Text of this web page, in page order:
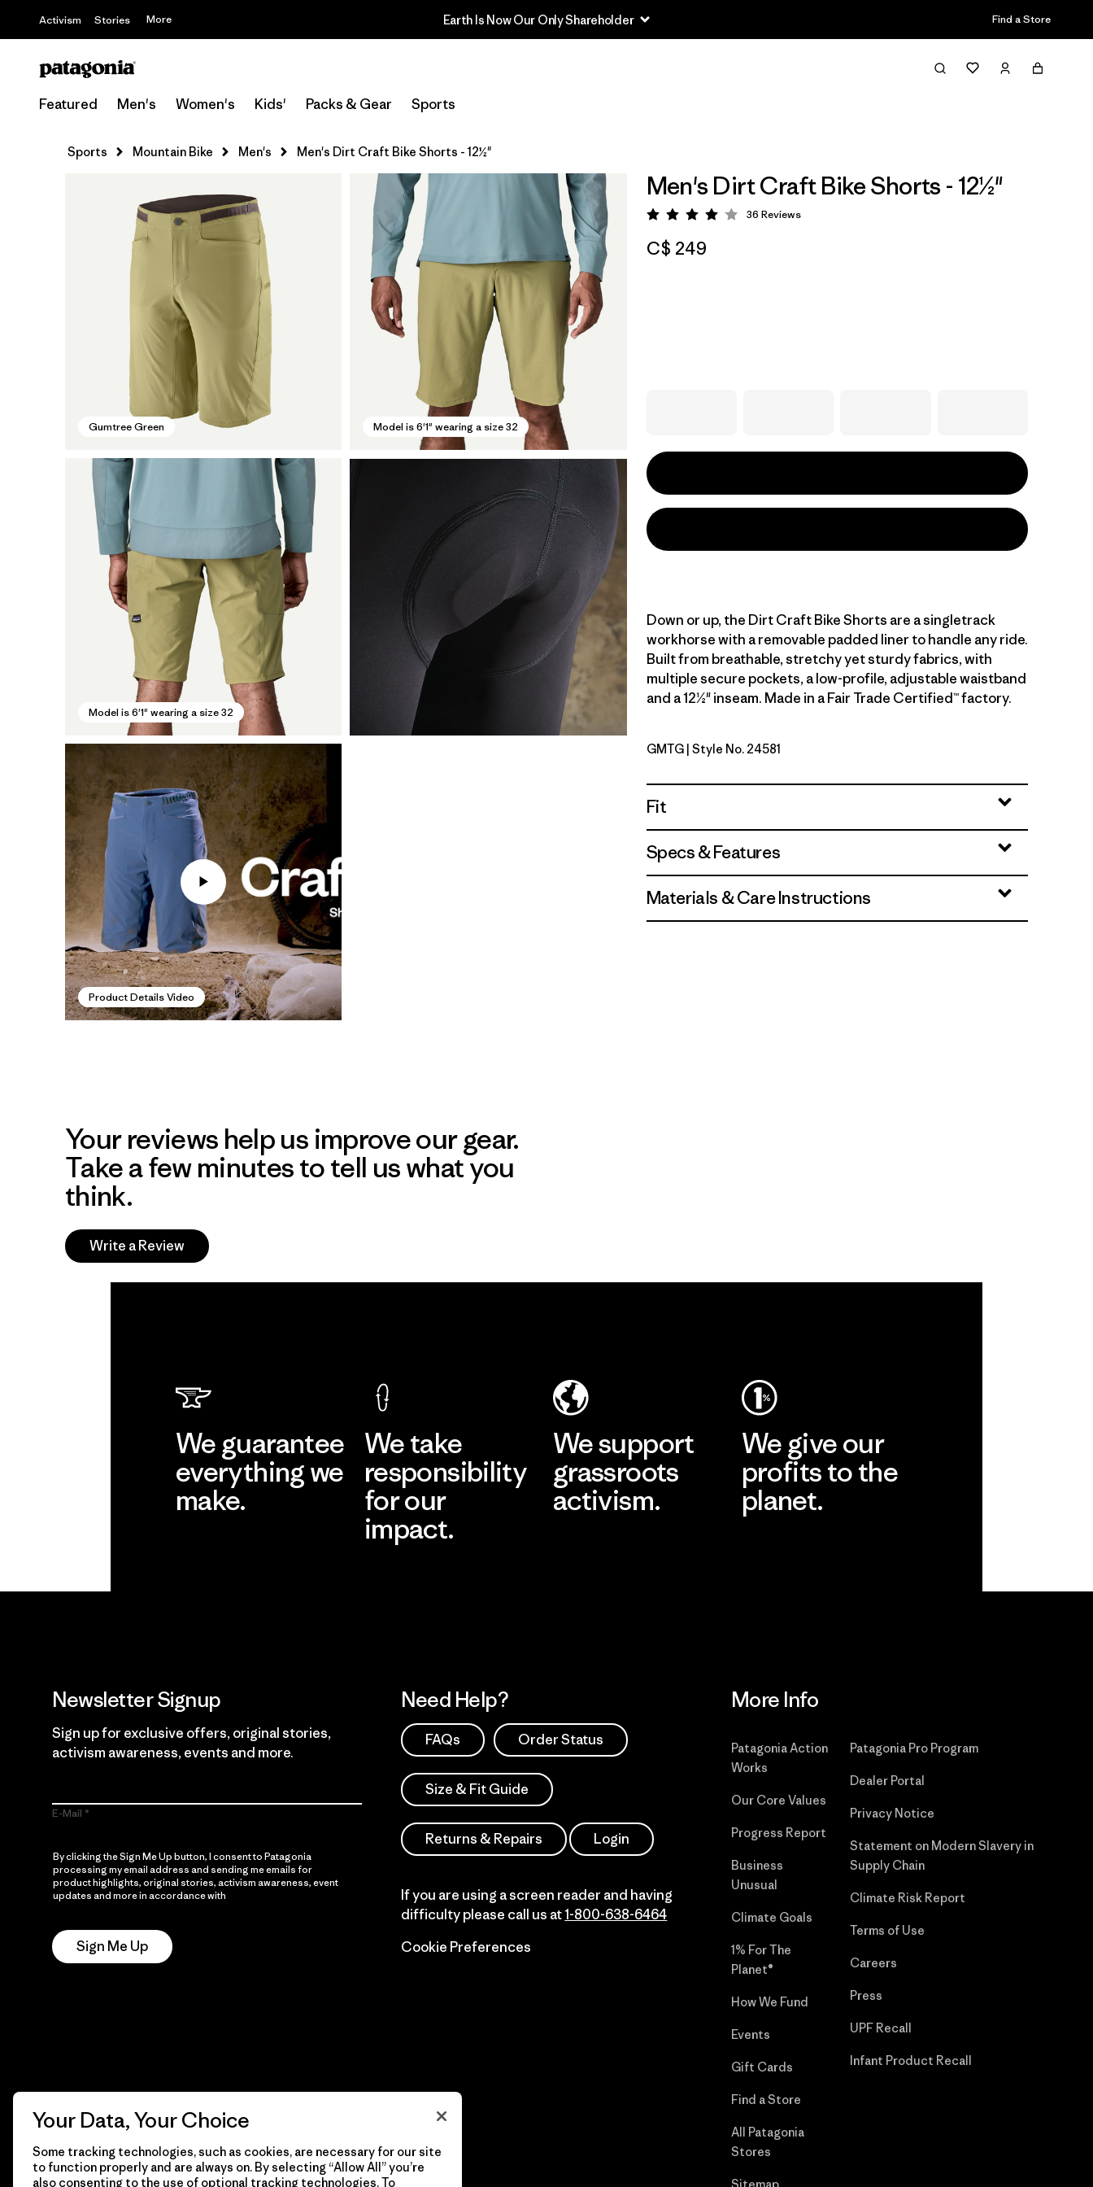
Activism Stories More Earth Is Now Our Only Shareholder Find a Store
Featured Men's Women's Kids' Packs & Gear Sports
Sports Mountain Bike Men's Men's Dirt Craft Bike Shorts - 12½"
Gumtree Green Model is 6'1" wearing a size 32
Model is 6'1" wearing a size 32
Product Details Video
Men's Dirt Craft Bike Shorts - 12½"
Rating: 4.1 / 5
36 Reviews
C$ 249
Down or up, the Dirt Craft Bike Shorts are a singletrack
workhorse with a removable padded liner to handle any ride.
Built from breathable, stretchy yet sturdy fabrics, with
multiple secure pockets, a low-profile, adjustable waistband
and a 12½" inseam. Made in a Fair Trade Certified™ factory.
Gumtree Green
GMTG | Style No. 24581
Fit
Specs & Features
Materials & Care Instructions
Your reviews help us improve our gear.
Take a few minutes to tell us what you
think.
Write a Review
We guarantee
everything we
make.
We take
responsibility
for our
impact.
We support
grassroots
activism.
We give our
profits to the
planet.
Newsletter Signup
Sign up for exclusive offers, original stories,
activism awareness, events and more.
E-Mail
By clicking the Sign Me Up button, I consent to Patagonia
processing my email address and sending me emails for
product highlights, original stories, activism awareness, event
updates and more in accordance with
Sign Me Up
Need Help?
FAQs Order Status
Size & Fit Guide
Returns & Repairs Login
If you are using a screen reader and having
difficulty please call us at1-800-638-6464
Cookie Preferences
More Info
Patagonia Action
Works
Our Core Values
Progress Report
Business
Unusual
Climate Goals
1% For The
Planet®
How We Fund
Events
Gift Cards
Find a Store
All Patagonia
Stores
Patagonia Pro Program
Dealer Portal
Privacy Notice
Statement on Modern Slavery in
Supply Chain
Climate Risk Report
Terms of Use
Careers
Press
UPF Recall
Infant Product Recall
Your Data, Your Choice
Some tracking technologies, such as cookies, are necessary for our site
to function properly and are always on. By selecting “Allow All” you’re
also consenting to the use of optional tracking technologies. To